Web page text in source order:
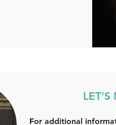
LET'S
For additional